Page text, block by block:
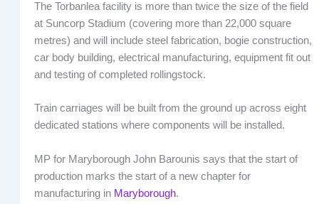
The Torbanlea facility is more than twice the size of the field
at Suncorp Stadium (covering more than 22,000 square
metres) and will include steel fabrication, bogie construction,
car body building, electrical manufacturing, equipment fit out
and testing of completed rollingstock.
Train carriages will be built from the ground up across eight
dedicated stations where components will be installed.
MP for Maryborough John Barounis says that the start of
production marks the start of a new chapter for
manufacturing in Maryborough.